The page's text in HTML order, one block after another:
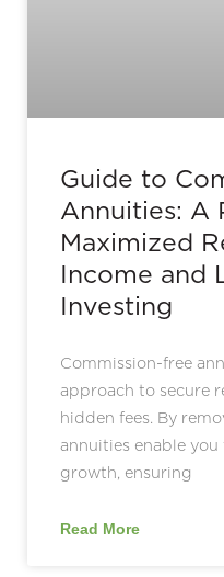
Guide to
Annuities: A
Maximized
Income and
Investing
Commission-free
approach to secure
hidden fees. By
annuities enable
growth, ensuring
Read More